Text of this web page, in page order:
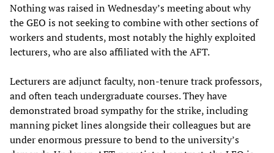
Nothing was raised in Wednesday’s meeting about why
the GEO is not seeking to combine with other sections of
workers and students, most notably the highly exploited
lecturers, who are also affiliated with the AFT.
Lecturers are adjunct faculty, non-tenure track professors,
and often teach undergraduate courses. They have
demonstrated broad sympathy for the strike, including
manning picket lines alongside their colleagues but are
under enormous pressure to bend to the university’s